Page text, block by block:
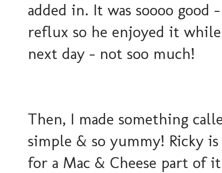
added in. It was soooo good
reflux so he enjoyed it
next day - not soo much!
Then, I made something
simple & so yummy! Ricky
for a Mac & Cheese part of